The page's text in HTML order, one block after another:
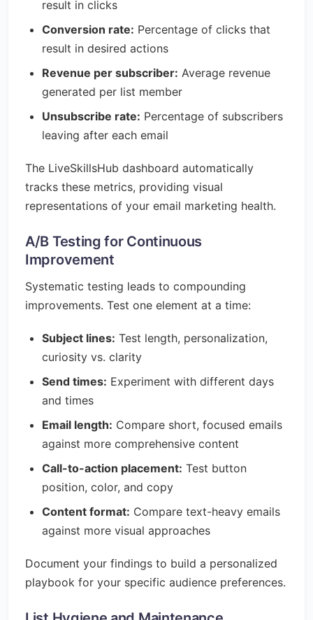
result in clicks
Conversion rate: Percentage of clicks that
result in desired actions
Revenue per subscriber: Average revenue
generated per list member
Unsubscribe rate: Percentage of subscribers
leaving after each email
The LiveSkillsHub dashboard automatically
tracks these metrics, providing visual
representations of your email marketing health.
A/B Testing for Continuous
Improvement
Systematic testing leads to compounding
improvements. Test one element at a time:
Subject lines: Test length, personalization,
curiosity vs. clarity
Send times: Experiment with different days
and times
Email length: Compare short, focused emails
against more comprehensive content
Call-to-action placement: Test button
position, color, and copy
Content format: Compare text-heavy emails
against more visual approaches
Document your findings to build a personalized
playbook for your specific audience preferences.